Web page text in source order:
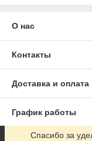
О нас
Контакты
Доставка и оплата
График работы
Спасибо за